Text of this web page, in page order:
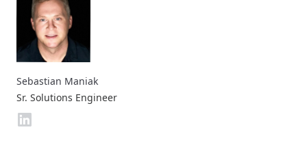
Sebastian Maniak
Sr. Solutions Engineer